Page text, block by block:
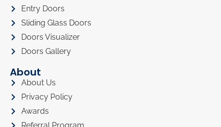
Entry Doors
Sliding Glass Doors
Doors Visualizer
Doors Gallery
About
About Us
Privacy Policy
Awards